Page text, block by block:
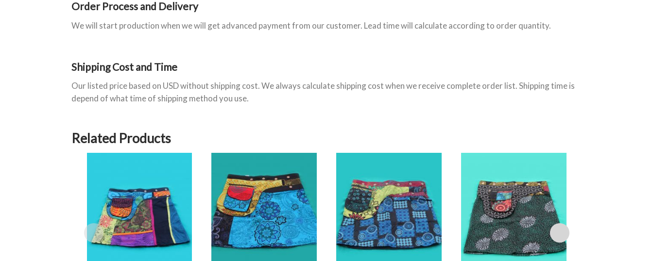
Order Process and Delivery
We will start production when we will get advanced payment from our customer. Lead time will calculate according to order quantity.
Shipping Cost and Time
Our listed price based on USD without shipping cost. We always calculate shipping cost when we receive complete order list. Shipping time is
depend of what time of shipping method you use.
Related Products